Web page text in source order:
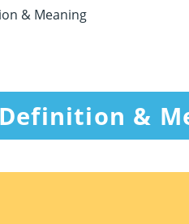
& Meaning
&